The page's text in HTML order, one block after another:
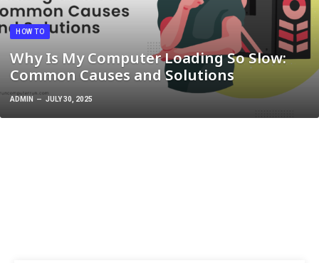
HOW TO
Why Is My Computer Loading So Slow:
Common Causes and Solutions
ADMIN JULY 30, 2025